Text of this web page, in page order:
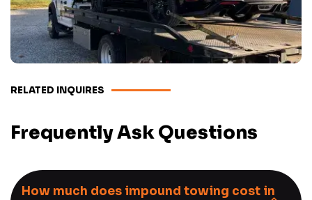
RELATED INQUIRES
Frequently Ask Questions
How much does impound towing cost in